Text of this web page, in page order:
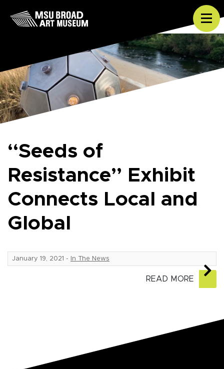
Skip to content
“Seeds of
Resistance” Exhibit
Connects Local and
Global
January 19, 2021 - In The News
READ MORE